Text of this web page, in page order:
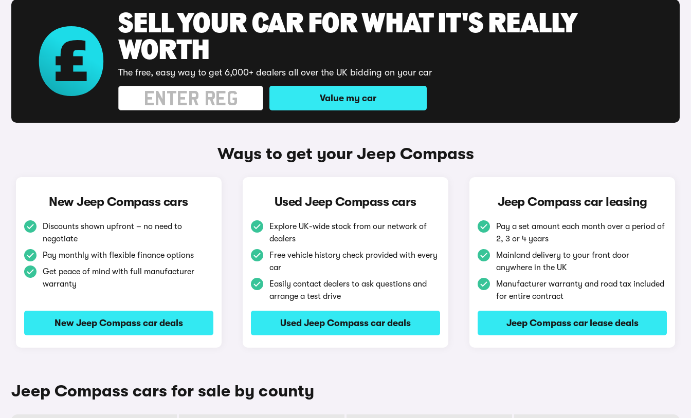
SELL YOUR CAR FOR WHAT IT'S REALLY
WORTH
The free, easy way to get 6,000+ dealers all over the UK bidding on your car
Value my car
Ways to get your Jeep Compass
New Jeep Compass cars
Discounts shown upfront – no need to
negotiate
Pay monthly with flexible finance options
Get peace of mind with full manufacturer
warranty
New Jeep Compass car deals
Used Jeep Compass cars
Explore UK-wide stock from our network of
dealers
Free vehicle history check provided with every
car
Easily contact dealers to ask questions and
arrange a test drive
Used Jeep Compass car deals
Jeep Compass car leasing
Pay a set amount each month over a period of
2, 3 or 4 years
Mainland delivery to your front door
anywhere in the UK
Manufacturer warranty and road tax included
for entire contract
Jeep Compass car lease deals
Jeep Compass cars for sale by county